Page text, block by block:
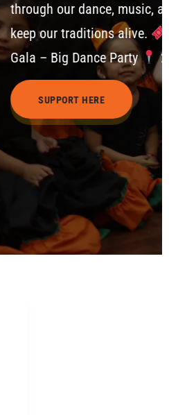
us empower youth,
9:00 PM | Gala Celebration